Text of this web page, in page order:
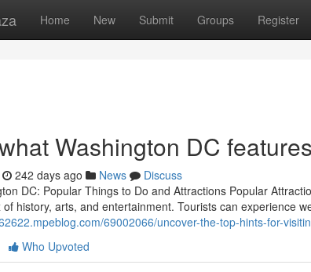
Home New Submit Groups Register
Washington DC features
242 days ago News
Discuss
DC: Popular Things to Do and Attractions Popular
history, arts, and entertainment. Tourists can experience
69002066/uncover-the-top-hints-for-
Who Upvoted